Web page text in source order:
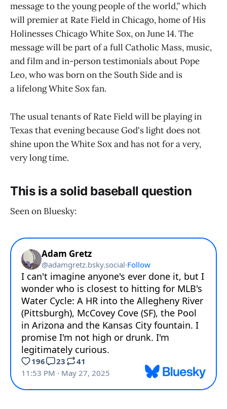
message to the young people of the world,” which
will premier at Rate Field in Chicago, home of His
Holinesses Chicago White Sox, on June 14. The
message will be part of a full Catholic Mass, music,
and film and in-person testimonials about Pope
Leo, who was born on the South Side and is
a lifelong White Sox fan.
The usual tenants of Rate Field will be playing in
Texas that evening because God's light does not
shine upon the White Sox and has not for a very,
very long time.
This is a solid baseball question
Seen on Bluesky: